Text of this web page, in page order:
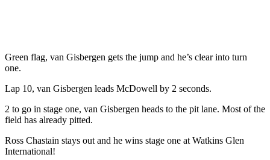
Green flag, van Gisbergen gets the jump and he’s clear into turn
one.
Lap 10, van Gisbergen leads McDowell by 2 seconds.
2 to go in stage one, van Gisbergen heads to the pit lane. Most of the
field has already pitted.
Ross Chastain stays out and he wins stage one at Watkins Glen
International!